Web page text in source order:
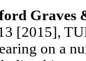
Graves
[2015],
on a